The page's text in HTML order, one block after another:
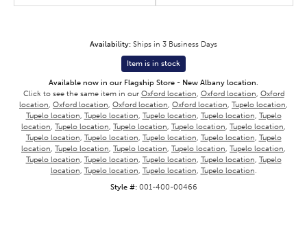
Availability: Ships in 3 Business Days
Item is in stock
Available now in our Flagship Store - New Albany location.
Click to see the same item in our Oxford location, Oxford location, Oxford
location, Oxford location, Oxford location, Oxford location, Tupelo location,
Tupelo location, Tupelo location, Tupelo location, Tupelo location, Tupelo
location, Tupelo location, Tupelo location, Tupelo location, Tupelo location,
Tupelo location, Tupelo location, Tupelo location, Tupelo location, Tupelo
location, Tupelo location, Tupelo location, Tupelo location, Tupelo location,
Tupelo location, Tupelo location, Tupelo location, Tupelo location, Tupelo
location, Tupelo location, Tupelo location, Tupelo location.
Style #: 001-400-00466